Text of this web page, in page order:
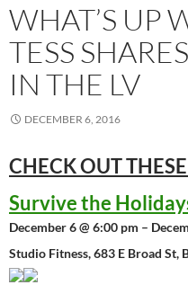
WHAT’S UP
TESS
IN THE LV
DECEMBER 6, 2016
CHECK OUT
Survive the
December 6 @ 6:00 pm –
Studio Fitness, 683 E Broad St,